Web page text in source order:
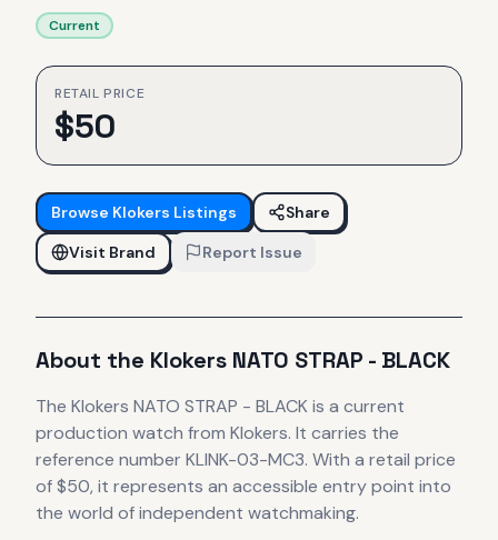
Current
RETAIL PRICE
$50
Browse Klokers Listings
Share
Visit Brand
Report Issue
About the Klokers NATO STRAP - BLACK
The Klokers NATO STRAP - BLACKis a current
production watch from Klokers. It carries the
reference number KLINK-03-MC3. With a retail price
of $50, it represents an accessible entry point into
the world of independent watchmaking.